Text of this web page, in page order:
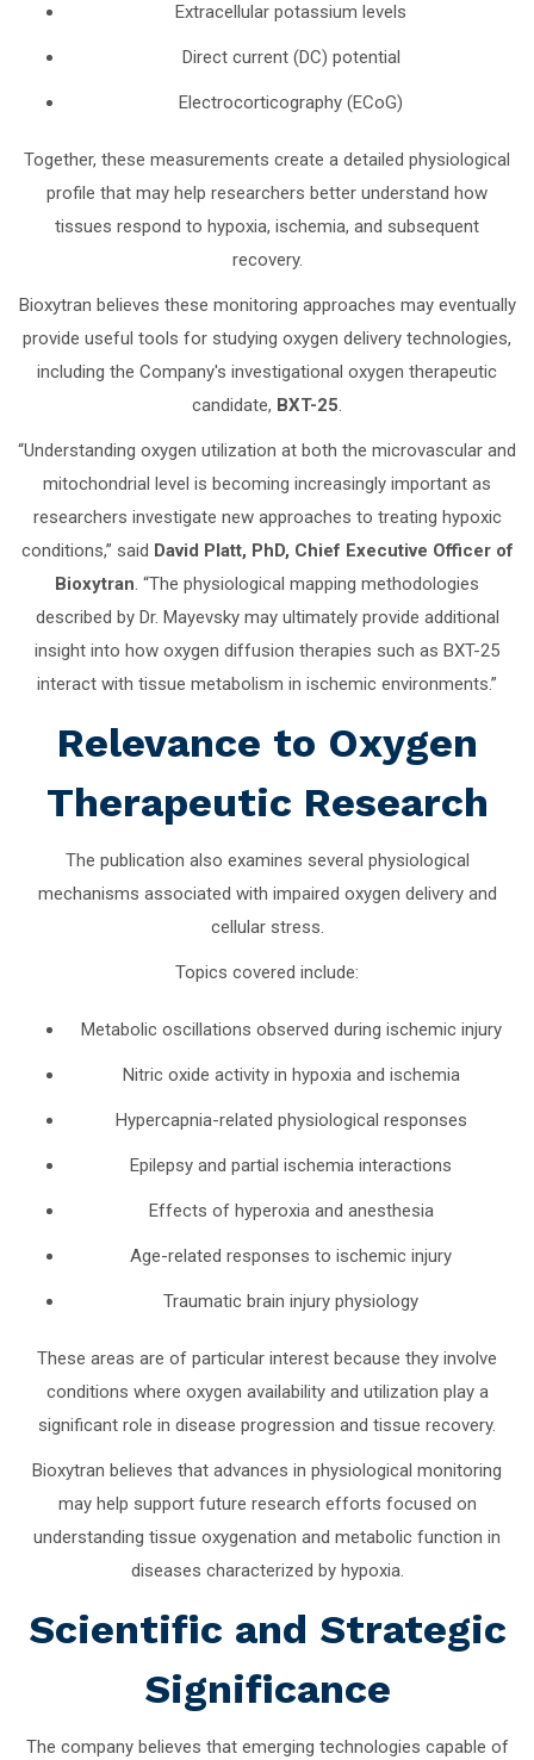
Extracellular potassium levels
Direct current (DC) potential
Electrocorticography (ECoG)
Together, these measurements create a detailed physiological
profile that may help researchers better understand how
tissues respond to hypoxia, ischemia, and subsequent
recovery.
Bioxytran believes these monitoring approaches may eventually
provide useful tools for studying oxygen delivery technologies,
including the Company's investigational oxygen therapeutic
candidate, BXT-25.
“Understanding oxygen utilization at both the microvascular and
mitochondrial level is becoming increasingly important as
researchers investigate new approaches to treating hypoxic
conditions,” said David Platt, PhD, Chief Executive Officer of
Bioxytran. “The physiological mapping methodologies
described by Dr. Mayevsky may ultimately provide additional
insight into how oxygen diffusion therapies such as BXT-25
interact with tissue metabolism in ischemic environments.”
Relevance to Oxygen
Therapeutic Research
The publication also examines several physiological
mechanisms associated with impaired oxygen delivery and
cellular stress.
Topics covered include:
Metabolic oscillations observed during ischemic injury
Nitric oxide activity in hypoxia and ischemia
Hypercapnia-related physiological responses
Epilepsy and partial ischemia interactions
Effects of hyperoxia and anesthesia
Age-related responses to ischemic injury
Traumatic brain injury physiology
These areas are of particular interest because they involve
conditions where oxygen availability and utilization play a
significant role in disease progression and tissue recovery.
Bioxytran believes that advances in physiological monitoring
may help support future research efforts focused on
understanding tissue oxygenation and metabolic function in
diseases characterized by hypoxia.
Scientific and Strategic
Significance
The company believes that emerging technologies capable of